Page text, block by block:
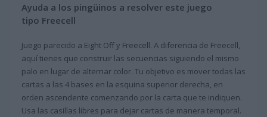
Ayuda a los pingüinos a resolver este juego
tipo Freecell
Juego parecido a Eight Off y Freecell. A diferencia de Freecell,
aquí tienes que construir las secuencias siguiendo el mismo
palo en lugar de alternar color. Tu objetivo es mover todas las
cartas a las 4 bases en la esquina superior derecha, en
orden ascendente comenzando por la carta que te indiquen.
Usa las casillas libres para dejar cartas de manera temporal.